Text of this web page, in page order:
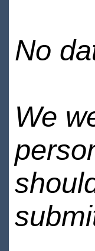
No
We